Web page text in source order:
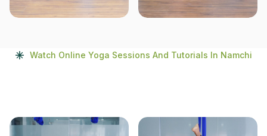
Watch Online Yoga Sessions And Tutorials In Namchi